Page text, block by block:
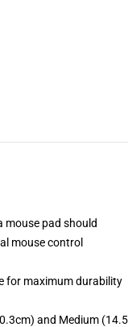
mouse pad should
mouse control
for maximum durability
and Medium